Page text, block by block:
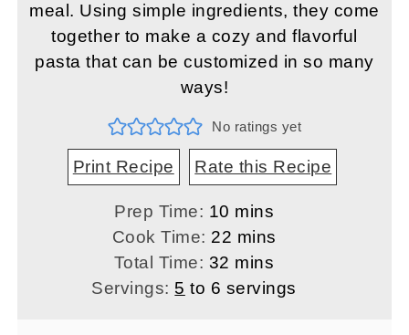
meal. Using simple ingredients, they come
together to make a cozy and flavorful
pasta that can be customized in so many
ways!
No ratings yet
Print Recipe Rate this Recipe
Prep Time: 10 minutes
mins
Cook Time: 22 minutes
mins
Total Time: 32 minutes
mins
Servings: 5 to 6 servings